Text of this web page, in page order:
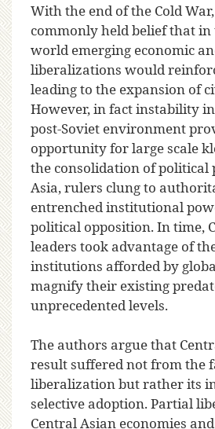
With the end of the Cold
commonly held belief that in
world emerging economic
liberalizations would
leading to the expansion of
However, in fact instability
post-Soviet environment
opportunity for large scale
the consolidation of political
Asia, rulers clung to
entrenched institutional
political opposition. In time,
leaders took advantage of
institutions afforded by
magnify their existing
unprecedented levels.
The authors argue that
result suffered not from the
liberalization but rather its
selective adoption. Partial
Central Asian economies